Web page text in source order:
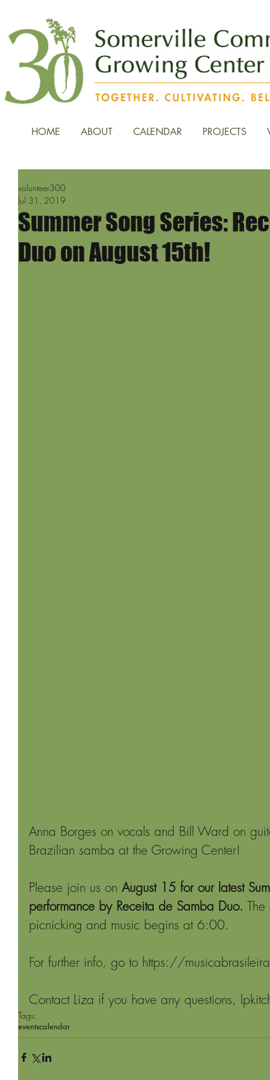
HOME ABOUT CALENDAR PROJECTS
Summer Song Series:
Duo on August 15th!
volunteer300
Jul 31, 2019
Anna Borges on vocals and Bill Ward on
Brazilian samba at the Growing Center!
Please join us on August 15 for our latest
performance by Receita de Samba Duo.
picnicking and music begins at 6:00.
For further info, go to https://
Contact Liza if you have any questions,
Tags:
eventscalendar